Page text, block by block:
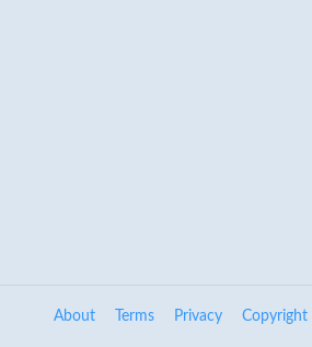
About Terms Privacy Copyright